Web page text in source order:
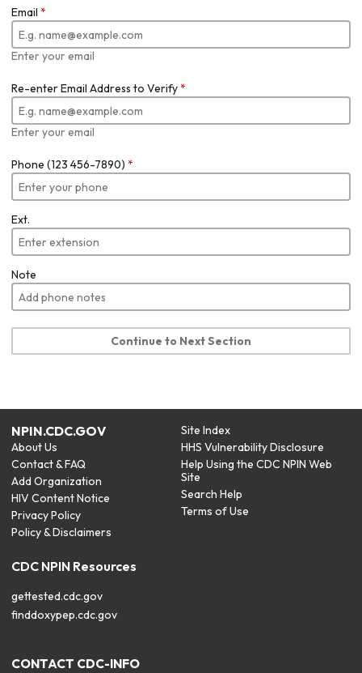
Email *
Enter your email
Re-enter Email Address to Verify*
Enter your email
Phone (123 456-7890) *
Ext.
Note
Continue to Next Section
NPIN.CDC.GOV
About Us
Contact & FAQ
Add Organization
HIV Content Notice
Privacy Policy
Policy & Disclaimers
Site Index
HHS Vulnerability Disclosure
Help Using the CDC NPIN Web
Site
Search Help
Terms of Use
CDC NPIN Resources
gettested.cdc.gov
finddoxypep.cdc.gov
CONTACT CDC-INFO